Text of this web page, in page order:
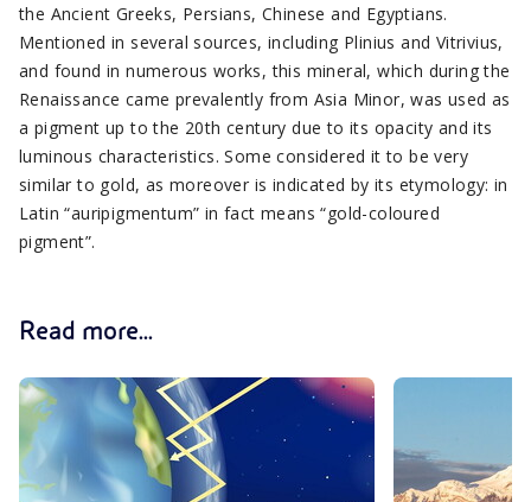
the Ancient Greeks, Persians, Chinese and Egyptians.
Mentioned in several sources, including Plinius and Vitrivius,
and found in numerous works, this mineral, which during the
Renaissance came prevalently from Asia Minor, was used as
a pigment up to the 20th century due to its opacity and its
luminous characteristics. Some considered it to be very
similar to gold, as moreover is indicated by its etymology: in
Latin “auripigmentum” in fact means “gold-coloured
pigment”.
Read more...